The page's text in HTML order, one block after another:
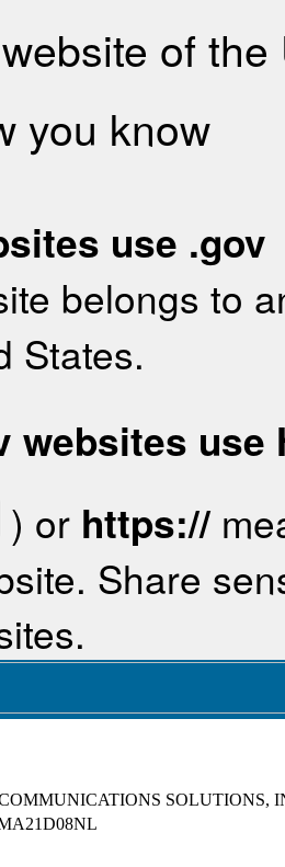
of
you know
use .gov
belongs to
States.
websites use
) or https://
Share
SOLUTIONS,